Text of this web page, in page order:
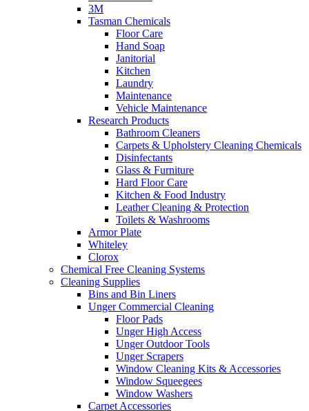
3M
Tasman Chemicals
Floor Care
Hand Soap
Janitorial
Kitchen
Laundry
Maintenance
Vehicle Maintenance
Research Products
Bathroom Cleaners
Carpets & Upholstery Cleaning Chemicals
Disinfectants
Glass & Furniture
Hard Floor Care
Kitchen & Food Industry
Leather Cleaning & Protection
Toilets & Washrooms
Armor Plate
Whiteley
Clorox
Chemical Free Cleaning Systems
Cleaning Supplies
Bins and Bin Liners
Unger Commercial Cleaning
Floor Pads
Unger High Access
Unger Outdoor Tools
Unger Scrapers
Window Cleaning Kits & Accessories
Window Squeegees
Window Washers
Carpet Accessories